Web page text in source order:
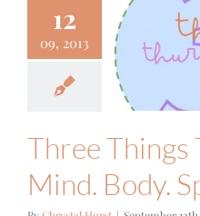
12
09, 2013
Things
~
Body.
Three Things
Mind. Body.